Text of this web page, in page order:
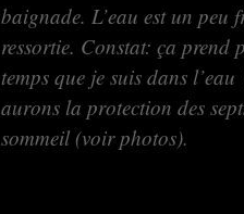
baignade. L’eau est un peu
ressortie. Constat: ça prend
temps que je suis dans
aurons la protection des
sommeil (voir photos).